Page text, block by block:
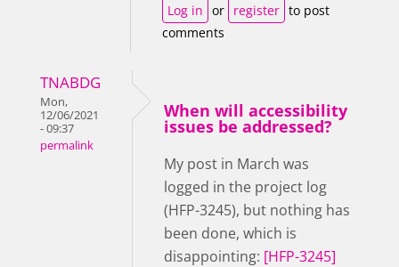
Log in or register to post
comments
TNABDG
Mon,
12/06/2021
- 09:37
permalink
When will accessibility
issues be addressed?
My post in March was
logged in the project log
(HFP-3245), but nothing has
been done, which is
disappointing: [HFP-3245]